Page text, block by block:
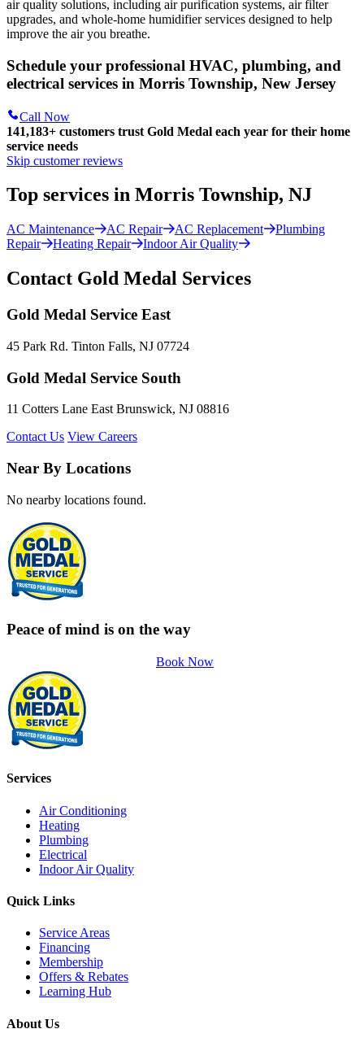
air quality solutions, including air purification systems, air filter
upgrades, and whole-home humidifier services designed to help
improve the air you breathe.
Schedule your professional HVAC, plumbing, and
electrical services in Morris Township, New Jersey
Call Now
141,183+ customers trust Gold Medal each year for their home
service needs
Skip customer reviews
Top services in Morris Township, NJ
AC Maintenance AC Repair AC Replacement
Plumbing
Repair
Heating Repair Indoor Air Quality
Contact Gold Medal Services
Gold Medal Service East
45 Park Rd. Tinton Falls, NJ 07724
Gold Medal Service South
11 Cotters Lane East Brunswick, NJ 08816
Contact Us View Careers
Near By Locations
No nearby locations found.
Peace of mind is on the way
Book Now
Services
Air Conditioning
Heating
Plumbing
Electrical
Indoor Air Quality
Quick Links
Service Areas
Financing
Membership
Offers & Rebates
Learning Hub
About Us